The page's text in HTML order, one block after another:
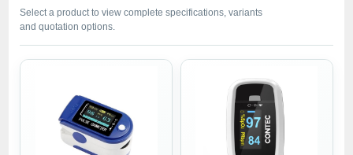
Select a product to view complete specifications, variants
and quotation options.